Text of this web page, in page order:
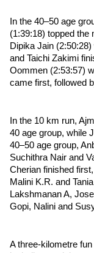
In the 40–50 age
(1:39:18) topped the
Dipika Jain
and Taichi Zakimi
Oommen (2:53:57)
came first, followed
In the 10 km run,
40 age group, while
40–50 age group,
Suchithra Nair and
Cherian finished
Malini K.R. and
Lakshmanan A,
Gopi, Nalini and
A three-kilometre